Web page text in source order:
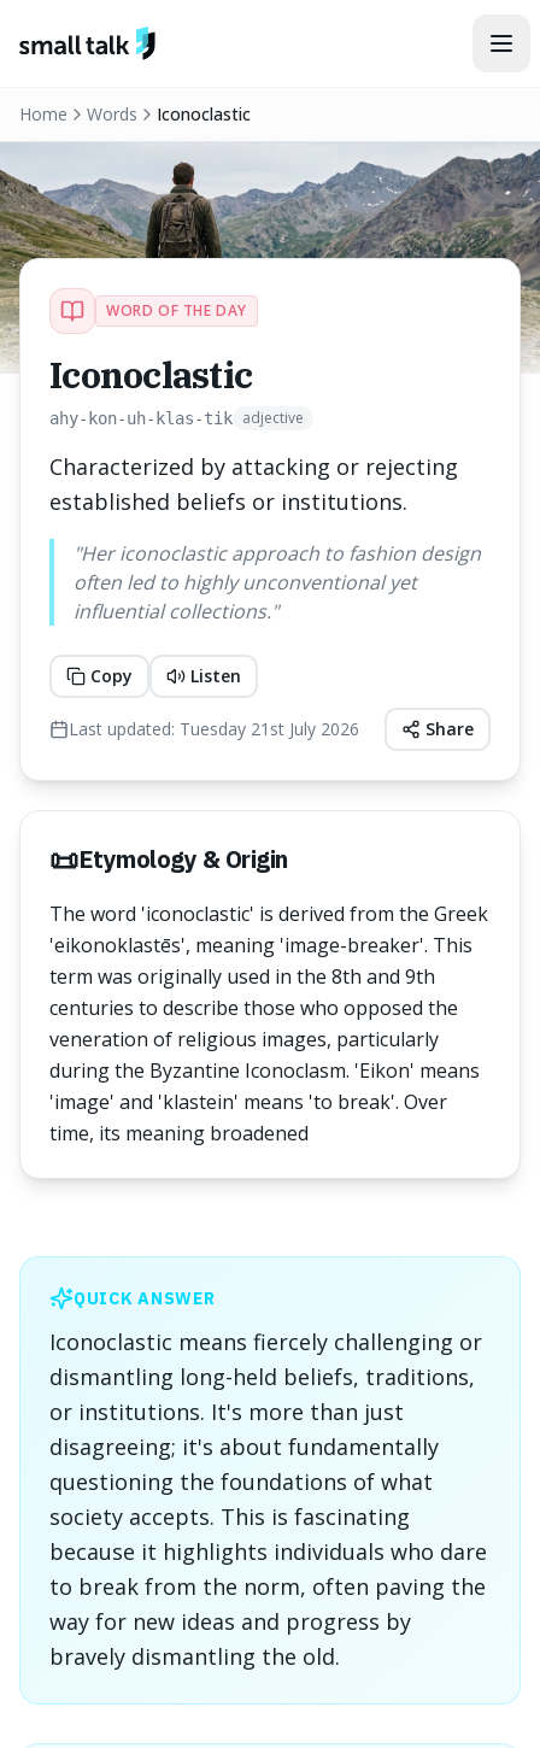
Home Words Iconoclastic
WORD OF THE DAY
Iconoclastic
ahy-kon-uh-klas-tik adjective
Characterized by attacking or rejecting
established beliefs or institutions.
"Her iconoclastic approach to fashion design
often led to highly unconventional yet
influential collections."
Copy Listen
Last updated: Tuesday 21st July 2026 Share
📜Etymology & Origin
The word 'iconoclastic' is derived from the Greek
'eikonoklastēs', meaning 'image-breaker'. This
term was originally used in the 8th and 9th
centuries to describe those who opposed the
veneration of religious images, particularly
during the Byzantine Iconoclasm. 'Eikon' means
'image' and 'klastein' means 'to break'. Over
time, its meaning broadened
QUICK ANSWER
Iconoclastic means fiercely challenging or
dismantling long-held beliefs, traditions,
or institutions. It's more than just
disagreeing; it's about fundamentally
questioning the foundations of what
society accepts. This is fascinating
because it highlights individuals who dare
to break from the norm, often paving the
way for new ideas and progress by
bravely dismantling the old.